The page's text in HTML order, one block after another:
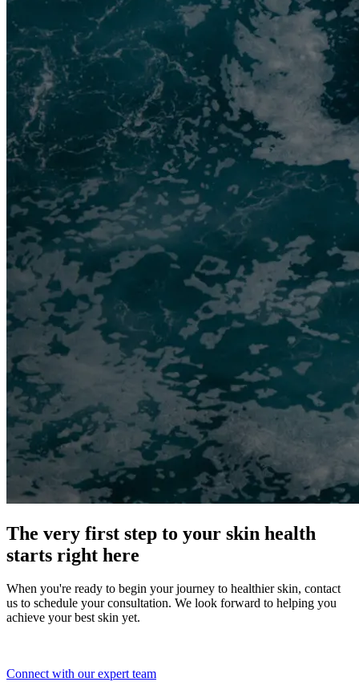
The very first step to your skin health
starts right here
When you're ready to begin your journey to healthier skin, contact
us to schedule your consultation. We look forward to helping you
achieve your best skin yet.
Connect with our expert team